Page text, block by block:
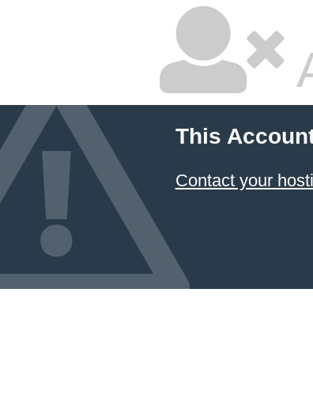
This
Contact your